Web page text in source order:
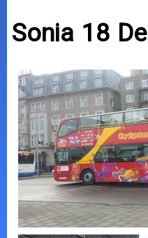
Sonia 18